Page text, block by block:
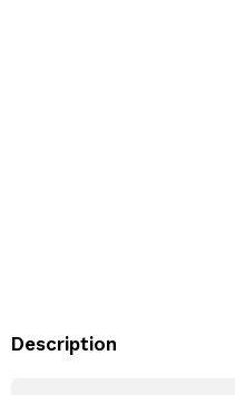
Description